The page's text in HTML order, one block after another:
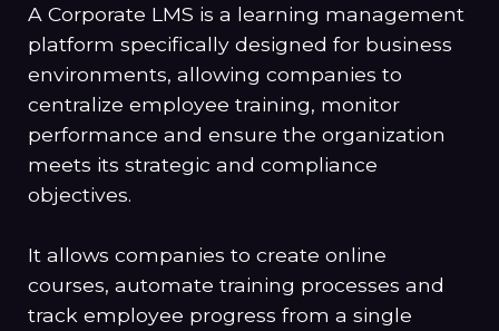
A Corporate LMS is a learning management
platform specifically designed for business
environments, allowing companies to
centralize employee training, monitor
performance and ensure the organization
meets its strategic and compliance
objectives.
It allows companies to create online
courses, automate training processes and
track employee progress from a single